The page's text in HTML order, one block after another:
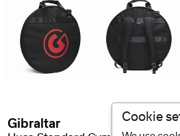
Gibraltar
Cookie